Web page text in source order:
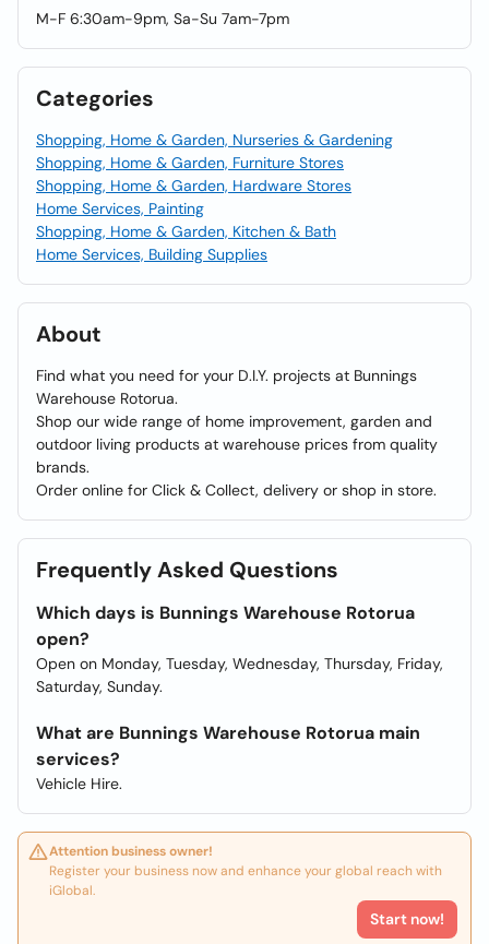
M-F 6:30am-9pm, Sa-Su 7am-7pm
Categories
Shopping, Home & Garden, Nurseries & Gardening
Shopping, Home & Garden, Furniture Stores
Shopping, Home & Garden, Hardware Stores
Home Services, Painting
Shopping, Home & Garden, Kitchen & Bath
Home Services, Building Supplies
About
Find what you need for your D.I.Y. projects at Bunnings
Warehouse Rotorua.
Shop our wide range of home improvement, garden and
outdoor living products at warehouse prices from quality
brands.
Order online for Click & Collect, delivery or shop in store.
Frequently Asked Questions
Which days is Bunnings Warehouse Rotorua
open?
Open on Monday, Tuesday, Wednesday, Thursday, Friday,
Saturday, Sunday.
What are Bunnings Warehouse Rotorua main
services?
Vehicle Hire.
Attention business owner!
Register your business now and enhance your global reach with
iGlobal.
Start now!